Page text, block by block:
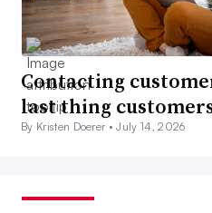
Contacting
last thing
By Kristen Doerer •July 14, 2026